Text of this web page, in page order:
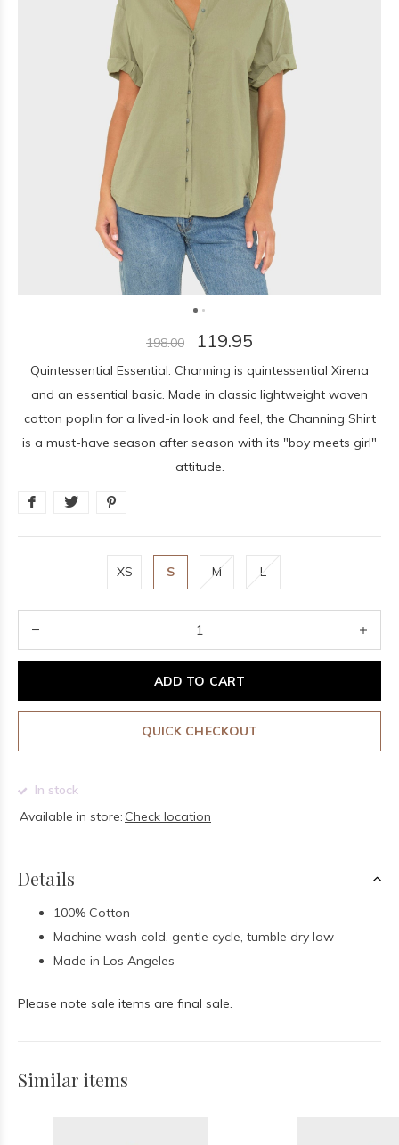
198.00 119.95
Quintessential Essential. Channing is quintessential Xirena
and an essential basic. Made in classic lightweight woven
cotton poplin for a lived-in look and feel, the Channing Shirt
is a must-have season after season with its "boy meets girl"
attitude.
XS S M L
ADD TO CART
QUICK CHECKOUT
In stock
Available in store: Check location
Details
100% Cotton
Machine wash cold, gentle cycle, tumble dry low
Made in Los Angeles
Please note sale items are final sale.
Similar items